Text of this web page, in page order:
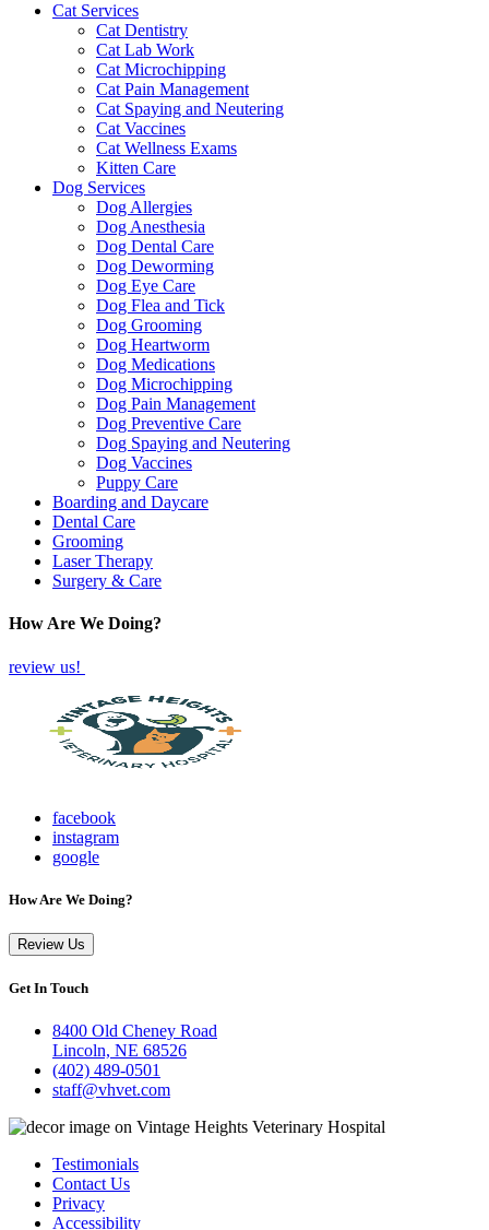
Cat Services
Cat Dentistry
Cat Lab Work
Cat Microchipping
Cat Pain Management
Cat Spaying and Neutering
Cat Vaccines
Cat Wellness Exams
Kitten Care
Dog Services
Dog Allergies
Dog Anesthesia
Dog Dental Care
Dog Deworming
Dog Eye Care
Dog Flea and Tick
Dog Grooming
Dog Heartworm
Dog Medications
Dog Microchipping
Dog Pain Management
Dog Preventive Care
Dog Spaying and Neutering
Dog Vaccines
Puppy Care
Boarding and Daycare
Dental Care
Grooming
Laser Therapy
Surgery & Care
How Are We Doing?
review us!
facebook
instagram
google
How Are We Doing?
Review Us
Get In Touch
8400 Old Cheney Road
Lincoln, NE 68526
(402) 489-0501
staff@vhvet.com
Testimonials
Contact Us
Privacy
Accessibility